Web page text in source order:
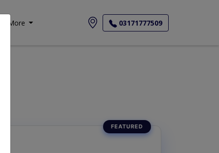
More 03171777509